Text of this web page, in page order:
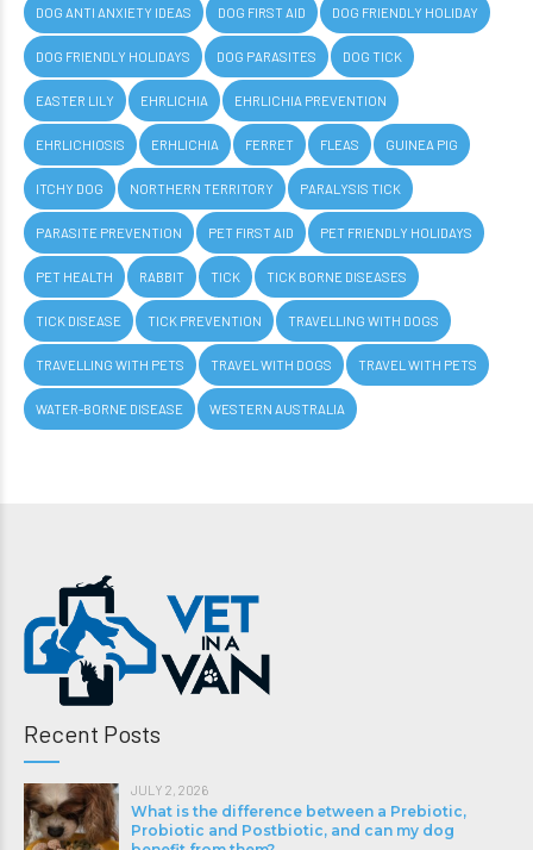
DOG ANTI ANXIETY IDEAS DOG FIRST AID DOG FRIENDLY HOLIDAY
DOG FRIENDLY HOLIDAYS DOG PARASITES DOG TICK
EASTER LILY EHRLICHIA EHRLICHIA PREVENTION
EHRLICHIOSIS ERHLICHIA FERRET FLEAS GUINEA PIG
ITCHY DOG NORTHERN TERRITORY PARALYSIS TICK
PARASITE PREVENTION PET FIRST AID PET FRIENDLY HOLIDAYS
PET HEALTH RABBIT TICK TICK BORNE DISEASES
TICK DISEASE TICK PREVENTION TRAVELLING WITH DOGS
TRAVELLING WITH PETS TRAVEL WITH DOGS TRAVEL WITH PETS
WATER-BORNE DISEASE WESTERN AUSTRALIA
Recent Posts
JULY 2, 2026
What is the difference between a Prebiotic,
Probiotic and Postbiotic, and can my dog